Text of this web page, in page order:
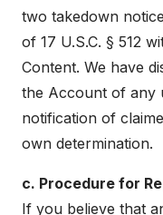
two takedown
of 17 U.S.C. § 512
Content. We have
the Account of any
notification of
own determination.
c. Procedure for
If you believe that